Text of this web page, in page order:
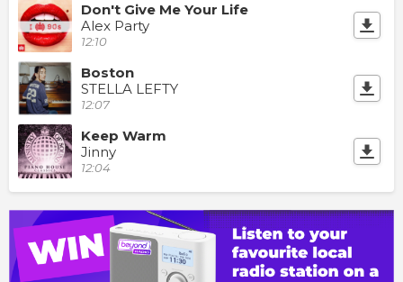
Don't Give Me Your Life
Alex Party
12:10
Boston
STELLA LEFTY
12:07
Keep Warm
Jinny
12:04